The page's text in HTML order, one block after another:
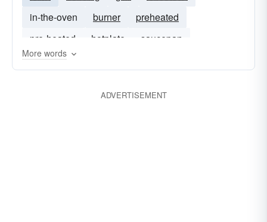
in-the-oven
burner
preheated
pre-heated
hotplate saucepan
More words
ADVERTISEMENT